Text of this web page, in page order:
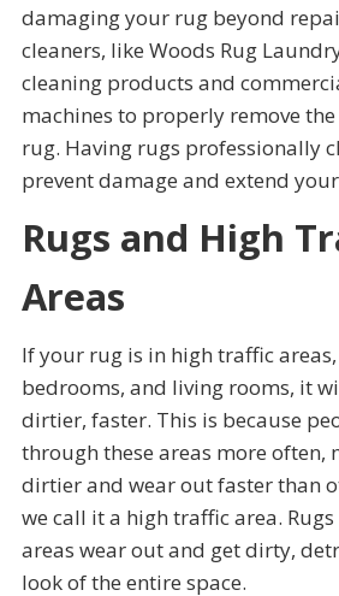
damaging your rug beyond
cleaners, like Woods Rug
cleaning products and
machines to properly remove
rug. Having rugs professionally
prevent damage and extend your
Rugs and High
Areas
If your rug is in high traffic
bedrooms, and living rooms, it
dirtier, faster. This is because
through these areas more often,
dirtier and wear out faster than
we call it a high traffic area.
areas wear out and get dirty,
look of the entire space.